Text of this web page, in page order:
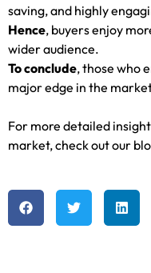
saving, and highly
Hence, buyers enjoy
wider audience.
To conclude, those who
major edge in the
For more detailed
market, check out our